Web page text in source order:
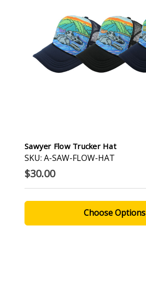
Sawyer Flow Trucker Hat
SKU: A-SAW-FLOW-HAT
$30.00
Choose Options